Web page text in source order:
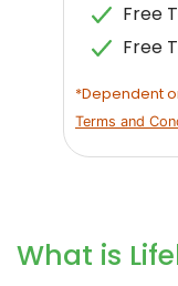
Free
Free
*Dependent
Terms and
What is